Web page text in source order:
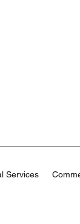
Services